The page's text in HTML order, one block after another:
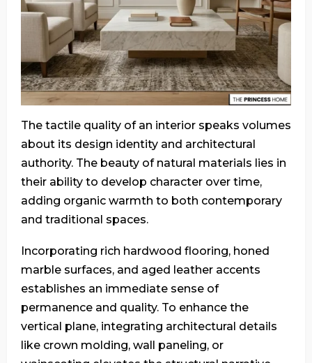
The tactile quality of an interior speaks volumes
about its design identity and architectural
authority. The beauty of natural materials lies in
their ability to develop character over time,
adding organic warmth to both contemporary
and traditional spaces.
Incorporating rich hardwood flooring, honed
marble surfaces, and aged leather accents
establishes an immediate sense of
permanence and quality. To enhance the
vertical plane, integrating architectural details
like crown molding, wall paneling, or